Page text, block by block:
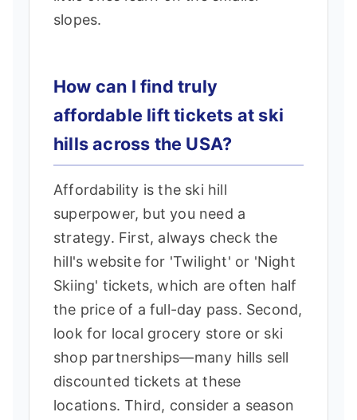
slopes.
How can I find truly
affordable lift tickets at ski
hills across the USA?
Affordability is the ski hill
superpower, but you need a
strategy. First, always check the
hill's website for 'Twilight' or 'Night
Skiing' tickets, which are often half
the price of a full-day pass. Second,
look for local grocery store or ski
shop partnerships—many hills sell
discounted tickets at these
locations. Third, consider a season